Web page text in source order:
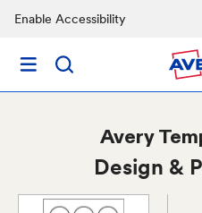
Enable Accessibility
Avery
Design &